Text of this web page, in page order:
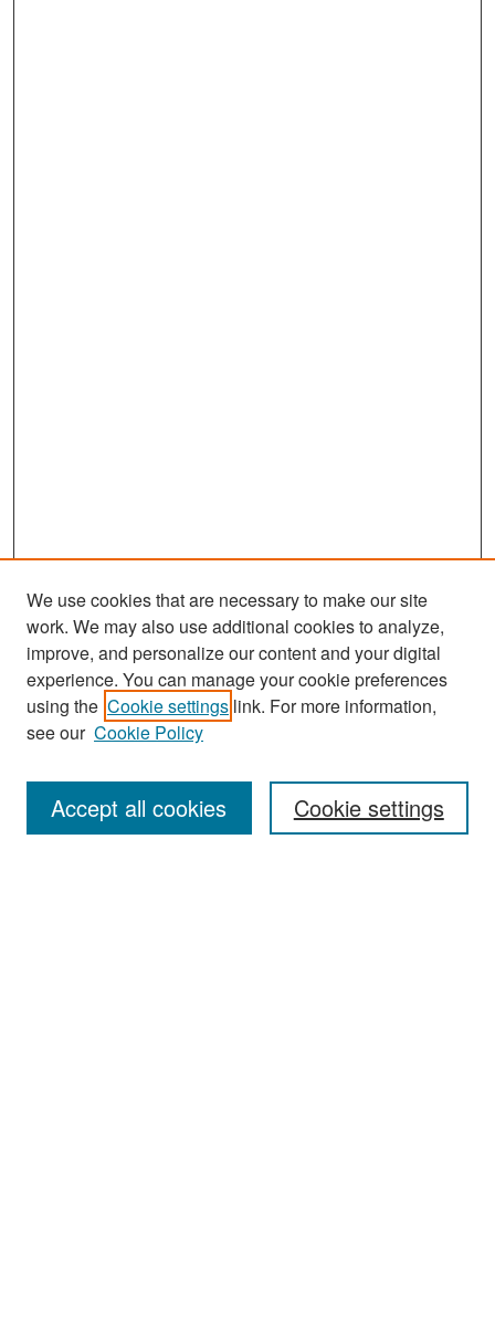
Enter search terms:
We use cookies that are necessary to make our site
work. We may also use additional cookies to analyze,
improve, and personalize our content and your digital
experience. You can manage your cookie preferences
using the Cookie settings link. For more information,
see our Cookie Policy
Cookie settings
Accept all cookies